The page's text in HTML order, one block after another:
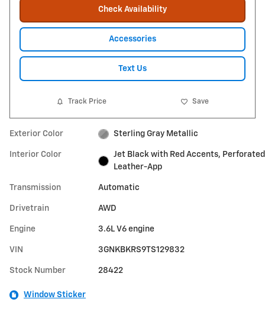
Check Availability
Accessories
Text Us
Track Price Save
Exterior Color Sterling Gray Metallic
Interior Color
Jet Black with Red Accents, Perforated
Leather-App
Transmission Automatic
Drivetrain AWD
Engine 3.6L V6 engine
VIN 3GNKBKRS9TS129832
Stock Number 28422
Window Sticker